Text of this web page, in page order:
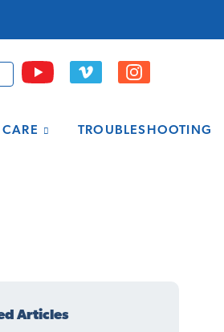
TROUBLESHOOTING
Articles